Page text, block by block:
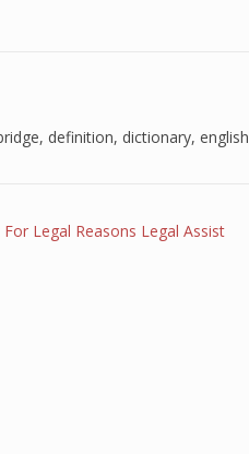
, definition, dictionary, english
Legal Reasons Legal Assist